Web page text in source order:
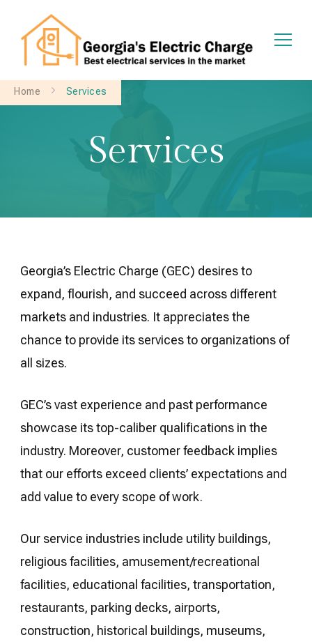
Georgia's Electric Charge
Home Services
Services
Georgia’s Electric Charge (GEC) desires to
expand, flourish, and succeed across different
markets and industries. It appreciates the
chance to provide its services to organizations of
all sizes.
GEC’s vast experience and past performance
showcase its top-caliber qualifications in the
industry. Moreover, customer feedback implies
that our efforts exceed clients’ expectations and
add value to every scope of work.
Our service industries include utility buildings,
religious facilities, amusement/recreational
facilities, educational facilities, transportation,
restaurants, parking decks, airports,
construction, historical buildings, museums,